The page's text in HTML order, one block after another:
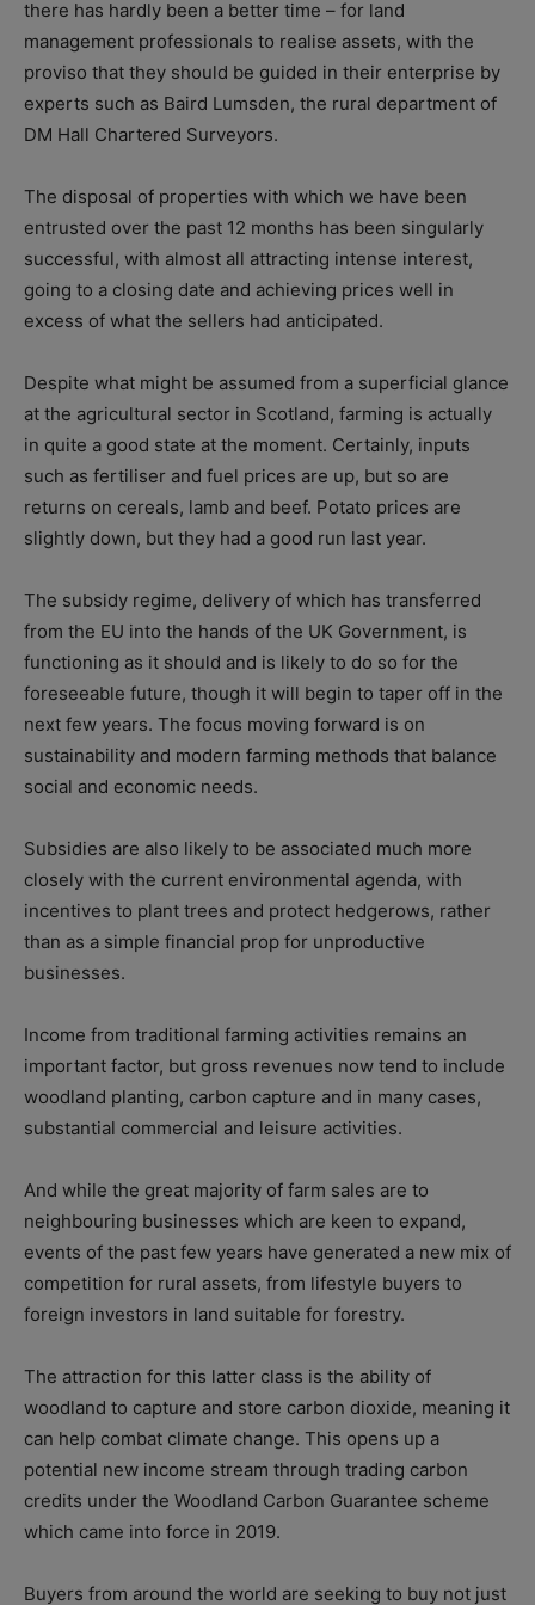
there has hardly been a better time – for land
management professionals to realise assets, with the
proviso that they should be guided in their enterprise by
experts such as Baird Lumsden, the rural department of
DM Hall Chartered Surveyors.
The disposal of properties with which we have been
entrusted over the past 12 months has been singularly
successful, with almost all attracting intense interest,
going to a closing date and achieving prices well in
excess of what the sellers had anticipated.
Despite what might be assumed from a superficial glance
at the agricultural sector in Scotland, farming is actually
in quite a good state at the moment. Certainly, inputs
such as fertiliser and fuel prices are up, but so are
returns on cereals, lamb and beef. Potato prices are
slightly down, but they had a good run last year.
The subsidy regime, delivery of which has transferred
from the EU into the hands of the UK Government, is
functioning as it should and is likely to do so for the
foreseeable future, though it will begin to taper off in the
next few years. The focus moving forward is on
sustainability and modern farming methods that balance
social and economic needs.
Subsidies are also likely to be associated much more
closely with the current environmental agenda, with
incentives to plant trees and protect hedgerows, rather
than as a simple financial prop for unproductive
businesses.
Income from traditional farming activities remains an
important factor, but gross revenues now tend to include
woodland planting, carbon capture and in many cases,
substantial commercial and leisure activities.
And while the great majority of farm sales are to
neighbouring businesses which are keen to expand,
events of the past few years have generated a new mix of
competition for rural assets, from lifestyle buyers to
foreign investors in land suitable for forestry.
The attraction for this latter class is the ability of
woodland to capture and store carbon dioxide, meaning it
can help combat climate change. This opens up a
potential new income stream through trading carbon
credits under the Woodland Carbon Guarantee scheme
which came into force in 2019.
Buyers from around the world are seeking to buy not just